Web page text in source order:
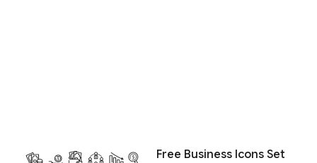
Free Business Icons Set